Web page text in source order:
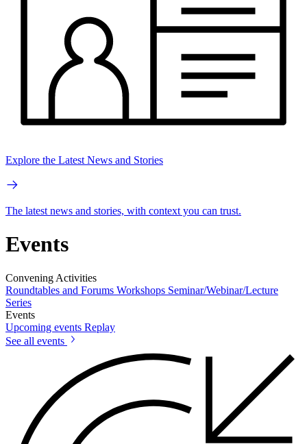
Explore the Latest News and Stories
The latest news and stories, with context you can trust.
Events
Convening Activities
Roundtables and Forums Workshops Seminar/Webinar/Lecture
Series
Events
Upcoming events Replay
See all events